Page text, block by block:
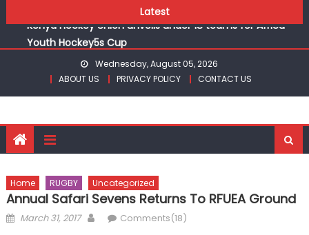
to
content
Latest
Youth Hockey5s Cup
CECAFA Kagame Cup
From football to track, Sapato, Makhakha, Chepkurui and
Chemweno Eye Medals, Personal Bests at World U20
Athletics Championships in Oregon
Pointless, goalless, winless Harambee Starlets returns
(WAFCON)
Kenya Hockey Union unveils under 18 teams for Africa
Youth Hockey5s Cup
Wednesday, August 05, 2026
ABOUT US
PRIVACY POLICY CONTACT US
Home RUGBY Uncategorized
Annual Safari Sevens Returns To RFUEA Ground
Posted
March 31, 2017 AuthorComments(18)